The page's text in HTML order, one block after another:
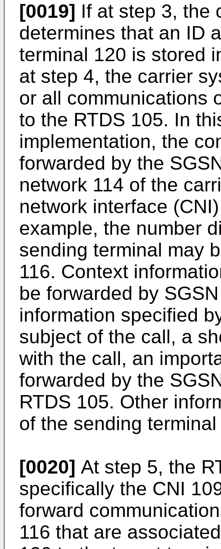
[0019] If at step 3, the
determines that an ID
terminal 120 is stored
at step 4, the carrier
or all communications
to the RTDS 105. In
implementation, the
forwarded by the
network 114 of the
network interface
example, the number
sending terminal may
116. Context
be forwarded by
information specified
subject of the call, a
with the call, an
forwarded by the
RTDS 105. Other
of the sending
[0020] At step 5, the
specifically the CNI
forward
116 that are